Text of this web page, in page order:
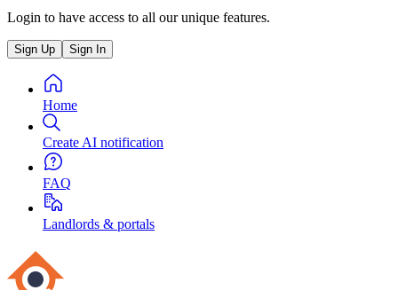
Login to have access to all our unique features.
Sign Up Sign In
Home
Create AI notification
FAQ
Landlords & portals